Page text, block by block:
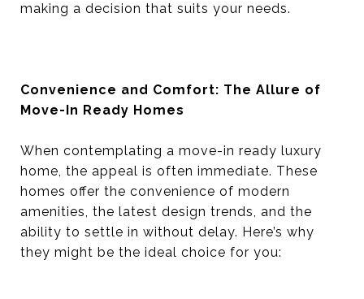
making a decision that suits your needs.
Convenience and Comfort: The Allure of
Move-In Ready Homes
When contemplating a move-in ready luxury
home, the appeal is often immediate. These
homes offer the convenience of modern
amenities, the latest design trends, and the
ability to settle in without delay. Here’s why
they might be the ideal choice for you: